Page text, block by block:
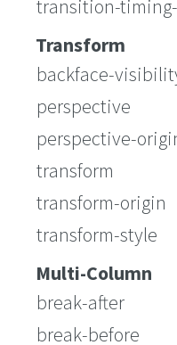
transition-
Transform
backface-
perspective
perspective-
transform
transform-origin
transform-style
Multi-Column
break-after
break-before